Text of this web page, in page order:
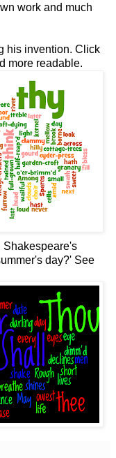
work and much
his invention. Click
more readable.
Shakespeare's
day?' See